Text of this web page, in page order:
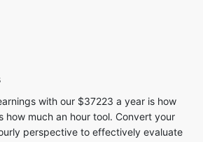
with our $37223 a year is how
how much an hour tool. Convert your
perspective to effectively evaluate